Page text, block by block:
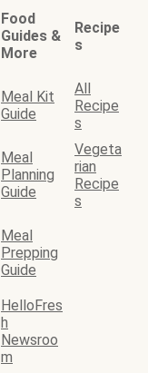
Food
Guides &
More
Recipe
s
Meal Kit
Guide
All
Recipe
s
Meal
Planning
Guide
Vegeta
rian
Recipe
s
Meal
Prepping
Guide
HelloFres
h
Newsroo
m